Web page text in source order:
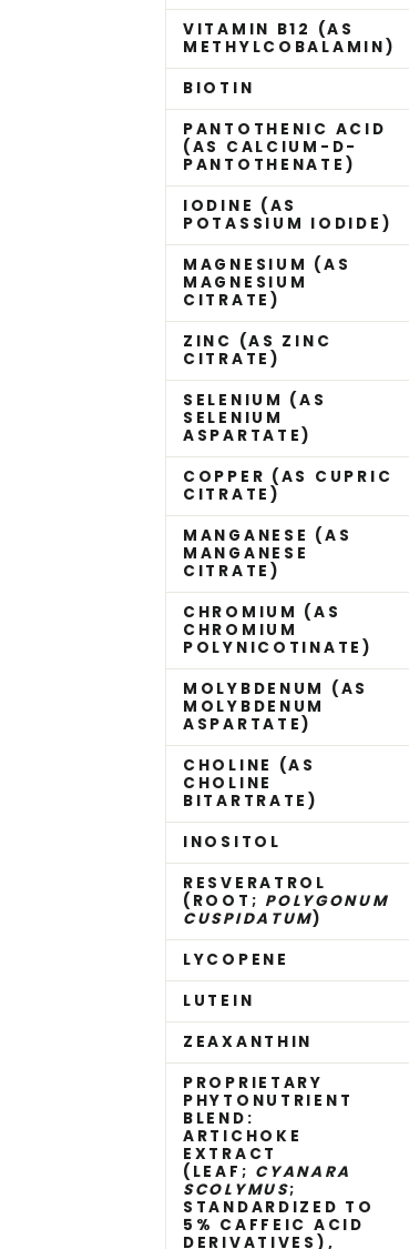
VITAMIN B12 (AS
METHYLCOBALAMIN)
BIOTIN
PANTOTHENIC ACID
(AS CALCIUM-D-
PANTOTHENATE)
IODINE (AS
POTASSIUM IODIDE)
MAGNESIUM (AS
MAGNESIUM
CITRATE)
ZINC (AS ZINC
CITRATE)
SELENIUM (AS
SELENIUM
ASPARTATE)
COPPER (AS CUPRIC
CITRATE)
MANGANESE (AS
MANGANESE
CITRATE)
CHROMIUM (AS
CHROMIUM
POLYNICOTINATE)
MOLYBDENUM (AS
MOLYBDENUM
ASPARTATE)
CHOLINE (AS
CHOLINE
BITARTRATE)
INOSITOL
RESVERATROL
(ROOT; POLYGONUM
CUSPIDATUM)
LYCOPENE
LUTEIN
ZEAXANTHIN
PROPRIETARY
PHYTONUTRIENT
BLEND:
ARTICHOKE
EXTRACT
(LEAF; CYANARA
SCOLYMUS;
STANDARDIZED TO
5% CAFFEIC ACID
DERIVATIVES),